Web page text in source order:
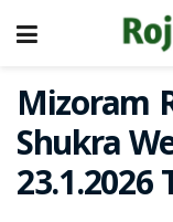
Mizoram
Shukra
23.1.2026